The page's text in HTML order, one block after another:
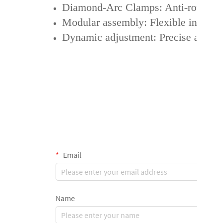
‌Diamond-Arc Clamps‌: Anti-
‌Modular assembly‌: Flexible
‌Dynamic adjustment‌:
Email
Name